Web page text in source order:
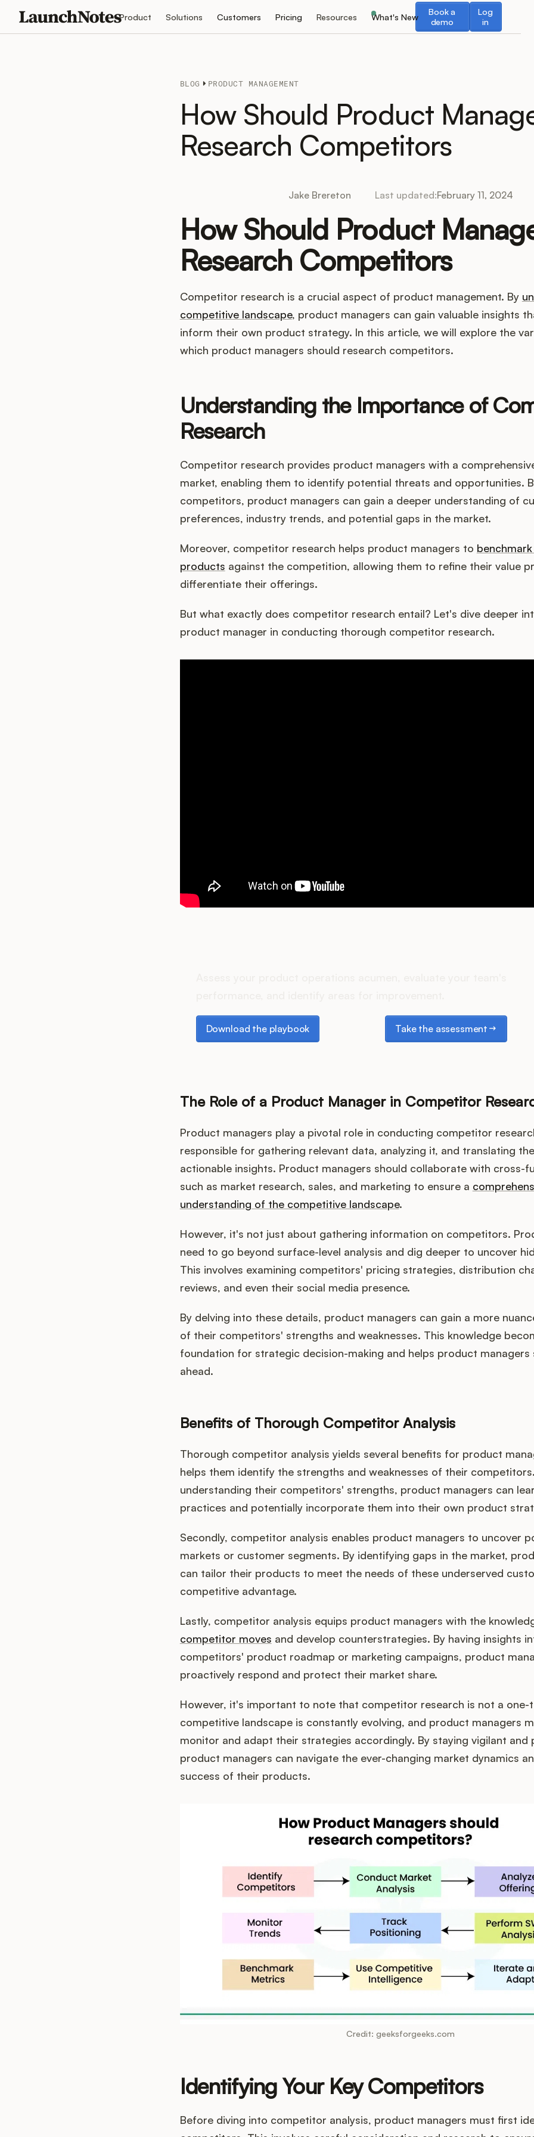
Product Solutions Customers Pricing Resources What's New
Book a
demo
Book a demo
Log
in
Log in
BLOG PRODUCT MANAGEMENT
How Should Product
Research Competitors
Jake Brereton Last updated:February 11, 2024
How Should Product
Research Competitors
Competitor research is a crucial aspect of product management. By
competitive landscape, product managers can gain valuable insights
inform their own product strategy. In this article, we will explore the
which product managers should research competitors.
Understanding the Importance of
Research
Competitor research provides product managers with a
market, enabling them to identify potential threats and opportunities.
competitors, product managers can gain a deeper understanding of
preferences, industry trends, and potential gaps in the market.
Moreover, competitor research helps product managers to
products against the competition, allowing them to refine their value
differentiate their offerings.
But what exactly does competitor research entail? Let's dive deeper
product manager in conducting thorough competitor research.
Download the playbook
Download the playbook
Take the assessment
The Role of a Product Manager in Competitor
Product managers play a pivotal role in conducting competitor
responsible for gathering relevant data, analyzing it, and translating
actionable insights. Product managers should collaborate with cross-
such as market research, sales, and marketing to ensure a
understanding of the competitive landscape.
However, it's not just about gathering information on competitors.
need to go beyond surface-level analysis and dig deeper to uncover
This involves examining competitors' pricing strategies, distribution
reviews, and even their social media presence.
By delving into these details, product managers can gain a more
of their competitors' strengths and weaknesses. This knowledge
foundation for strategic decision-making and helps product managers
ahead.
Benefits of Thorough Competitor Analysis
Thorough competitor analysis yields several benefits for product
helps them identify the strengths and weaknesses of their
understanding their competitors' strengths, product managers can
practices and potentially incorporate them into their own product
Secondly, competitor analysis enables product managers to uncover
markets or customer segments. By identifying gaps in the market,
can tailor their products to meet the needs of these underserved
competitive advantage.
Lastly, competitor analysis equips product managers with the
competitor moves and develop counterstrategies. By having insights
competitors' product roadmap or marketing campaigns, product
proactively respond and protect their market share.
However, it's important to note that competitor research is not a one-
competitive landscape is constantly evolving, and product managers
monitor and adapt their strategies accordingly. By staying vigilant and
product managers can navigate the ever-changing market dynamics
success of their products.
Credit: geeksforgeeks.com
Identifying Your Key Competitors
Before diving into competitor analysis, product managers must first